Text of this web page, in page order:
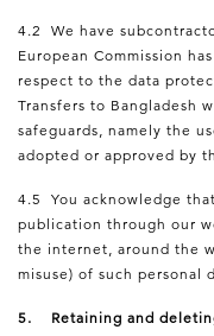
4.2 We have
European Commission
respect to the data
Transfers to Bangladesh
safeguards, namely the
adopted or approved by
4.5 You acknowledge
publication through our
the internet, around the
misuse) of such personal
5. Retaining and